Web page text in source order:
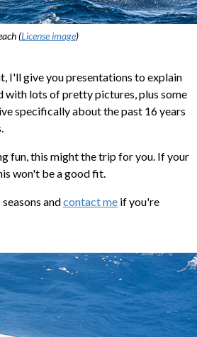
(License image)
I'll give you presentations to explain
with lots of pretty pictures, plus some
specifically about the past 16 years
fun, this might the trip for you. If your
won't be a good fit.
andcontact me if you're